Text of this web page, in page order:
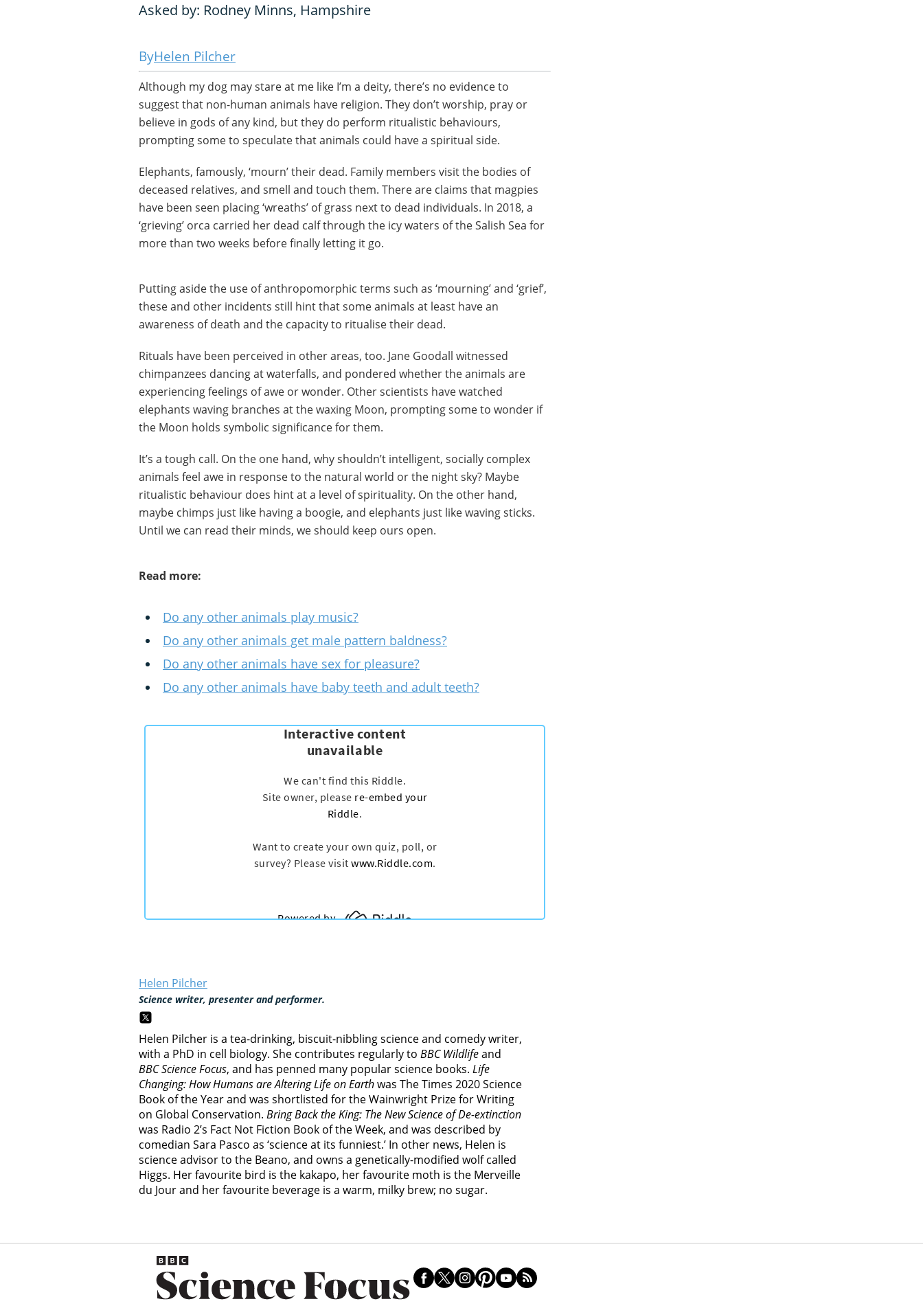
Asked by: Rodney Minns, Hampshire
Helen Pilcher
Although my dog may stare at me like I’m a deity, there’s no evidence to
suggest that non-human animals have religion. They don’t worship, pray or
believe in gods of any kind, but they do perform ritualistic behaviours,
prompting some to speculate that animals could have a spiritual side.
Elephants, famously, ‘mourn’ their dead. Family members visit the bodies of
deceased relatives, and smell and touch them. There are claims that magpies
have been seen placing ‘wreaths’ of grass next to dead individuals. In 2018, a
‘grieving’ orca carried her dead calf through the icy waters of the Salish Sea for
more than two weeks before finally letting it go.
Putting aside the use of anthropomorphic terms such as ‘mourning’ and ‘grief’,
these and other incidents still hint that some animals at least have an
awareness of death and the capacity to ritualise their dead.
Rituals have been perceived in other areas, too. Jane Goodall witnessed
chimpanzees dancing at waterfalls, and pondered whether the animals are
experiencing feelings of awe or wonder. Other scientists have watched
elephants waving branches at the waxing Moon, prompting some to wonder if
the Moon holds symbolic significance for them.
It’s a tough call. On the one hand, why shouldn’t intelligent, socially complex
animals feel awe in response to the natural world or the night sky? Maybe
ritualistic behaviour does hint at a level of spirituality. On the other hand,
maybe chimps just like having a boogie, and elephants just like waving sticks.
Until we can read their minds, we should keep ours open.
Read more:
Do any other animals play music?
Do any other animals get male pattern baldness?
Do any other animals have sex for pleasure?
Do any other animals have baby teeth and adult teeth?
Helen Pilcher
Science writer, presenter and performer.
Helen Pilcher is a tea-drinking, biscuit-nibbling science and comedy writer,
with a PhD in cell biology. She contributes regularly to BBC Wildlifeand
BBC Science Focus, and has penned many popular science books. Life
Changing: How Humans are Altering Life on Earthwas The Times 2020 Science
Book of the Year and was shortlisted for the Wainwright Prize for Writing
on Global Conservation. Bring Back the King: The New Science of De-extinction
was Radio 2’s Fact Not Fiction Book of the Week, and was described by
comedian Sara Pasco as ‘science at its funniest.’ In other news, Helen is
science advisor to the Beano, and owns a genetically-modified wolf called
Higgs. Her favourite bird is the kakapo, her favourite moth is the Merveille
du Jour and her favourite beverage is a warm, milky brew; no sugar.